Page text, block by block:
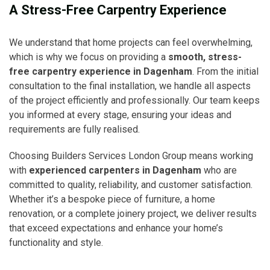
A Stress-Free Carpentry Experience
We understand that home projects can feel overwhelming,
which is why we focus on providing a smooth, stress-
free carpentry experience in Dagenham. From the initial
consultation to the final installation, we handle all aspects
of the project efficiently and professionally. Our team keeps
you informed at every stage, ensuring your ideas and
requirements are fully realised.
Choosing Builders Services London Group means working
with experienced carpenters in Dagenham who are
committed to quality, reliability, and customer satisfaction.
Whether it’s a bespoke piece of furniture, a home
renovation, or a complete joinery project, we deliver results
that exceed expectations and enhance your home’s
functionality and style.